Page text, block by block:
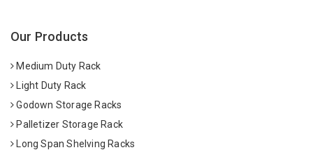
Our Products
Medium Duty Rack
Light Duty Rack
Godown Storage Racks
Palletizer Storage Rack
Long Span Shelving Racks